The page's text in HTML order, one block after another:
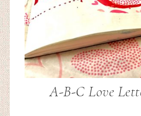
A-B-C Love